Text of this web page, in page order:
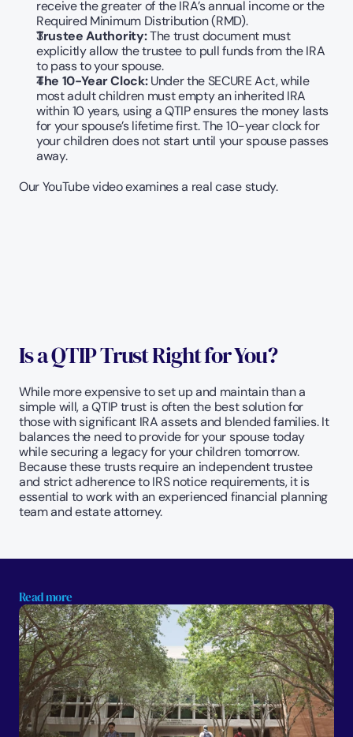
receive the greater of the IRA’s annual income or the
Required Minimum Distribution (RMD).
Trustee Authority: The trust document must
explicitly allow the trustee to pull funds from the IRA
to pass to your spouse.
The 10-Year Clock: Under the SECURE Act, while
most adult children must empty an inherited IRA
within 10 years, using a QTIP ensures the money lasts
for your spouse’s lifetime first. The 10-year clock for
your children does not start until your spouse passes
away.
Our YouTube video examines a real case study.
Is a QTIP Trust Right for You?
While more expensive to set up and maintain than a
simple will, a QTIP trust is often the best solution for
those with significant IRA assets and blended families. It
balances the need to provide for your spouse today
while securing a legacy for your children tomorrow.
Because these trusts require an independent trustee
and strict adherence to IRS notice requirements, it is
essential to work with an experienced financial planning
team and estate attorney.
Read more